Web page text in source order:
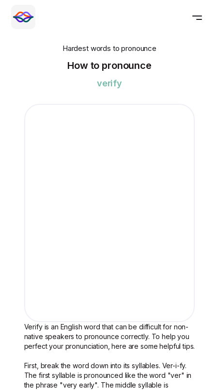
Hardest words to pronounce
How to pronounce
verify
Verify is an English word that can be difficult for non-
native speakers to pronounce correctly. To help you
perfect your pronunciation, here are some helpful tips.
First, break the word down into its syllables. Ver-i-fy.
The first syllable is pronounced like the word "ver" in
the phrase "very early". The middle syllable is